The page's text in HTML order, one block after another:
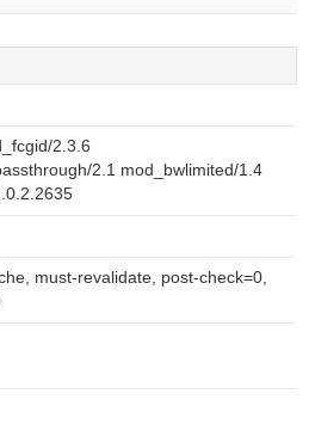
2.3.6
2.1 mod_bwlimited/1.4
must-revalidate, post-check=0,